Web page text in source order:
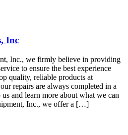
Inc
Inc., we firmly believe in providing
to ensure the best experience
quality, reliable products at
repairs are always completed in a
and learn more about what we can
Inc., we offer a […]